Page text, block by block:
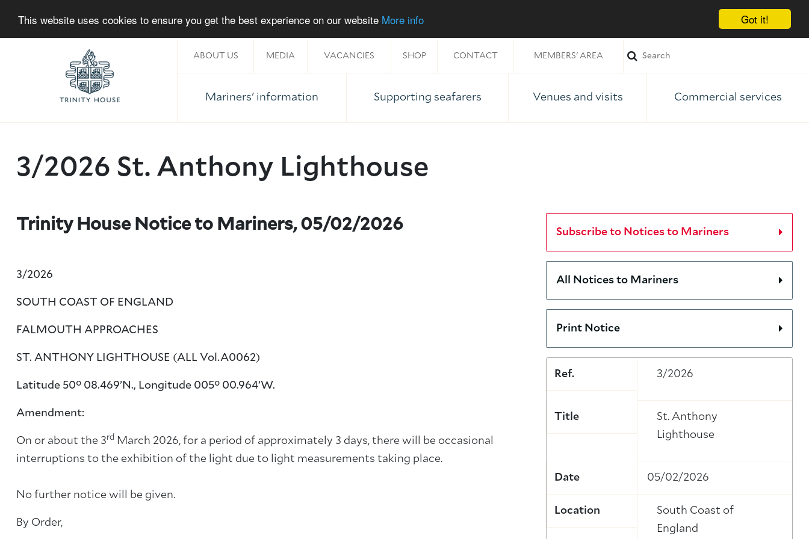
Got it!
This website uses cookies to ensure you get the best experience on our website More info
Home
ABOUT US MEDIA VACANCIES SHOP CONTACT MEMBERS' AREA
Mariners' information Supporting seafarers Venues and visits Commercial services
3/2026 St. Anthony Lighthouse
Trinity House Notice to Mariners, 05/02/2026
3/2026
SOUTH COAST OF ENGLAND
FALMOUTH APPROACHES
ST. ANTHONY LIGHTHOUSE (ALL Vol.A0062)
Latitude 50° 08.469’N., Longitude 005° 00.964’W.
Amendment:
On or about the 3rd March 2026, for a period of approximately 3 days, there will be occasional
interruptions to the exhibition of the light due to light measurements taking place.
No further notice will be given.
By Order,
Subscribe to Notices to Mariners
All Notices to Mariners
Print Notice
Ref. 3/2026
Title
St. Anthony
Lighthouse
Date 05/02/2026
Location
South Coast of
England